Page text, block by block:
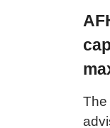
The